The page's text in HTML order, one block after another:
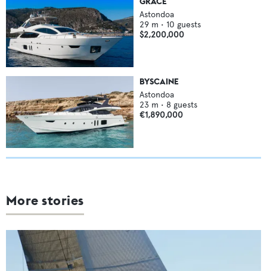
Astondoa
29 m • 10 guests
$2,200,000
BYSCAINE
Astondoa
23 m • 8 guests
€1,890,000
More stories